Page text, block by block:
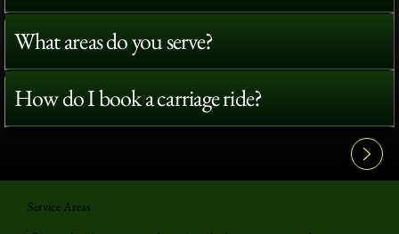
What areas do you serve?
How do I book a carriage ride?
Service Areas